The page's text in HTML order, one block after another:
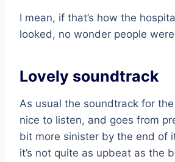
I mean, if that’s how the
looked, no wonder people
Lovely soundtrack
As usual the soundtrack for
nice to listen, and goes from
bit more sinister by the end of
it’s not quite as upbeat as the